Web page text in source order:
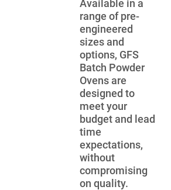
Available in a
range of pre-
engineered
sizes and
options, GFS
Batch Powder
Ovens are
designed to
meet your
budget and lead
time
expectations,
without
compromising
on quality.